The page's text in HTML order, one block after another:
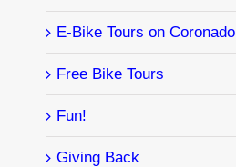
E-Bike Tours on Coronado
Free Bike Tours
Fun!
Giving Back